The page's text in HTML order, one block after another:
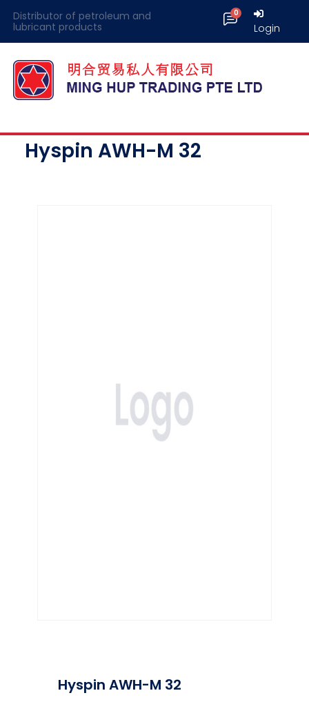
Distributor of petroleum and
lubricant products
Login
Hyspin AWH-M 32
Hyspin AWH-M 32